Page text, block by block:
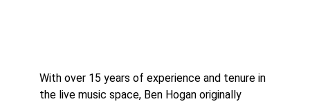
With over 15 years of experience and tenure in
the live music space, Ben Hogan originally